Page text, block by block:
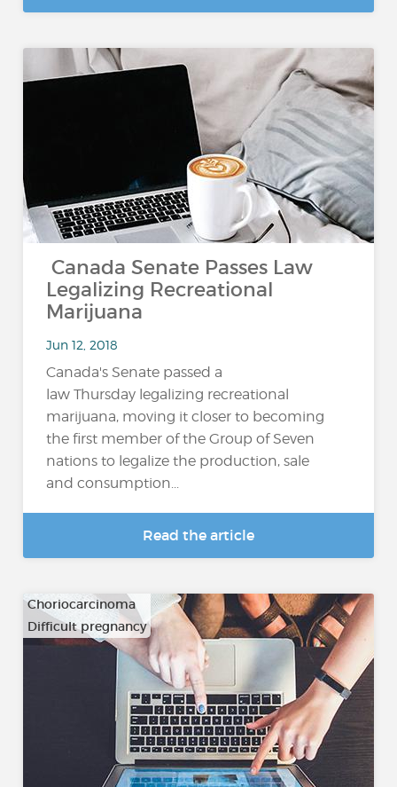
Canada Senate Passes Law
Legalizing Recreational
Marijuana
Jun 12, 2018
Canada's Senate passed a
law Thursday legalizing recreational
marijuana, moving it closer to becoming
the first member of the Group of Seven
nations to legalize the production, sale
and consumption...
Read the article
Choriocarcinoma
Difficult pregnancy